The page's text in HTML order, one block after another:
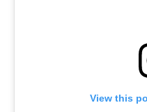
View this